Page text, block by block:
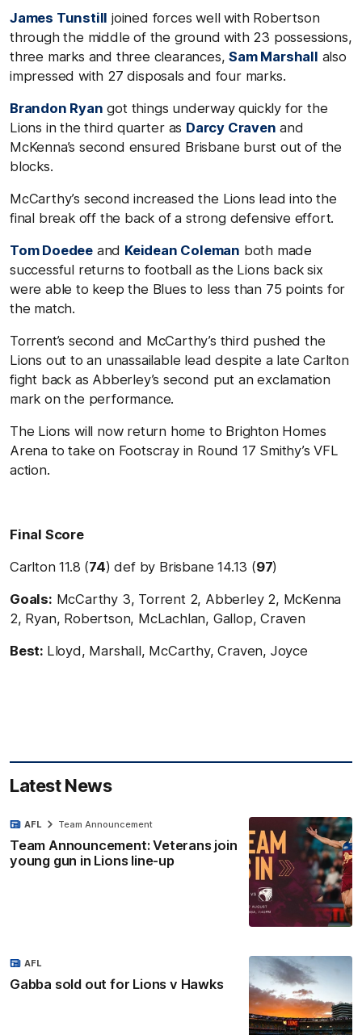
James Tunstill joined forces well with Robertson
through the middle of the ground with 23 possessions,
three marks and three clearances,Sam Marshall also
impressed with 27 disposals and four marks.
Brandon Ryan got things underway quickly for the
Lions in the third quarter as Darcy Craven and
McKenna’s second ensured Brisbane burst out of the
blocks.
McCarthy’s second increased the Lions lead into the
final break off the back of a strong defensive effort.
Tom Doedee and Keidean Coleman both made
successful returns to football as the Lions back six
were able to keep the Blues to less than 75 points for
the match.
Torrent’s second and McCarthy’s third pushed the
Lions out to an unassailable lead despite a late Carlton
fight back as Abberley’s second put an exclamation
mark on the performance.
The Lions will now return home to Brighton Homes
Arena to take on Footscray in Round 17 Smithy’s VFL
action.
Final Score
Carlton 11.8 (74) def by Brisbane 14.13 (97)
Goals: McCarthy 3, Torrent 2, Abberley 2, McKenna
2, Ryan, Robertson, McLachlan, Gallop, Craven
Best: Lloyd, Marshall, McCarthy, Craven, Joyce
Latest News
Team Announcement: Veterans join
young gun in Lions line-up
AFL Team Announcement
Gabba sold out for Lions v Hawks
AFL